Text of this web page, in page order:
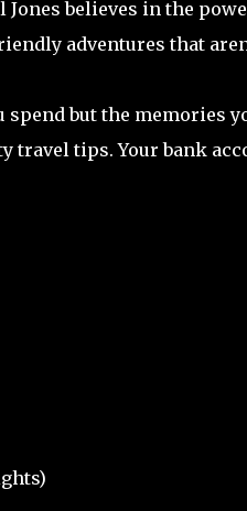
believes in the
adventures that
but the memories
tips. Your bank